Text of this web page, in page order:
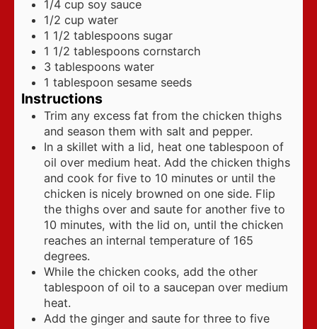
1/4 cup soy sauce
1/2 cup water
1 1/2 tablespoons sugar
1 1/2 tablespoons cornstarch
3 tablespoons water
1 tablespoon sesame seeds
Instructions
Trim any excess fat from the chicken thighs
and season them with salt and pepper.
In a skillet with a lid, heat one tablespoon of
oil over medium heat. Add the chicken thighs
and cook for five to 10 minutes or until the
chicken is nicely browned on one side. Flip
the thighs over and saute for another five to
10 minutes, with the lid on, until the chicken
reaches an internal temperature of 165
degrees.
While the chicken cooks, add the other
tablespoon of oil to a saucepan over medium
heat.
Add the ginger and saute for three to five